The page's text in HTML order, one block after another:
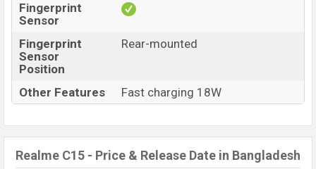
Fingerprint
Sensor
Fingerprint
Sensor
Position
Rear-mounted
Other Features Fast charging 18W
Realme C15 - Price & Release Date in Bangladesh